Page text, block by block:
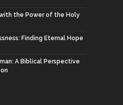
the Power of the Holy
Finding Eternal Hope
A Biblical Perspective